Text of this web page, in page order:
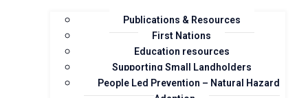
Publications & Resources
First Nations
Education resources
Supporting Small Landholders
People Led Prevention – Natural Hazard